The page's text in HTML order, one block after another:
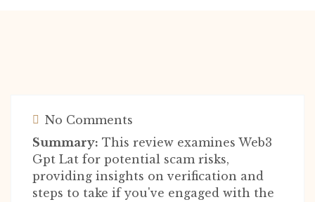
No Comments
Summary: This review examines Web3
Gpt Lat for potential scam risks,
providing insights on verification and
steps to take if you've engaged with the